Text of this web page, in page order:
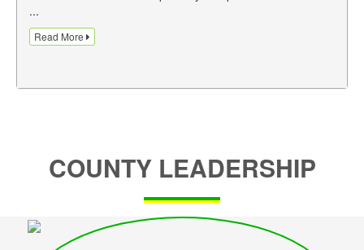
...
Read More
COUNTY LEADERSHIP